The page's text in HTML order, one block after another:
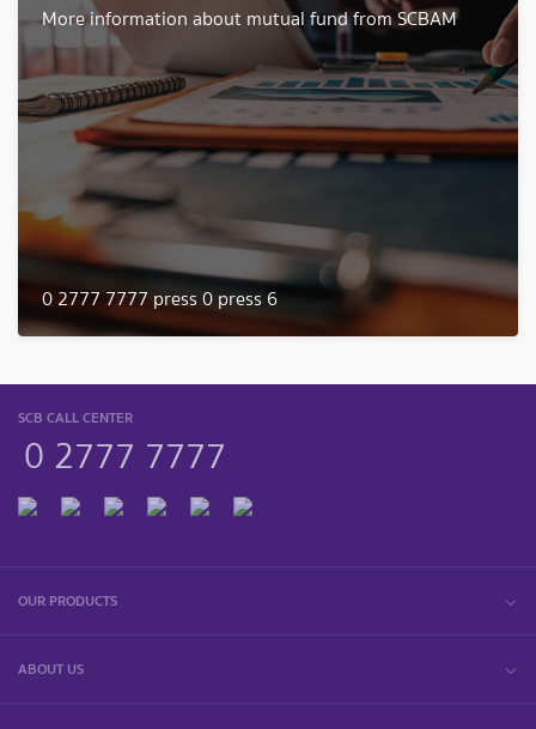
More information about mutual fund from SCBAM
0 2777 7777 press 0 press 6
SCB CALL CENTER
0 2777 7777
OUR PRODUCTS
ABOUT US